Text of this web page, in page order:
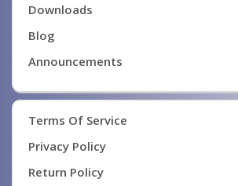
Downloads
Blog
Announcements
Terms Of Service
Privacy Policy
Return Policy